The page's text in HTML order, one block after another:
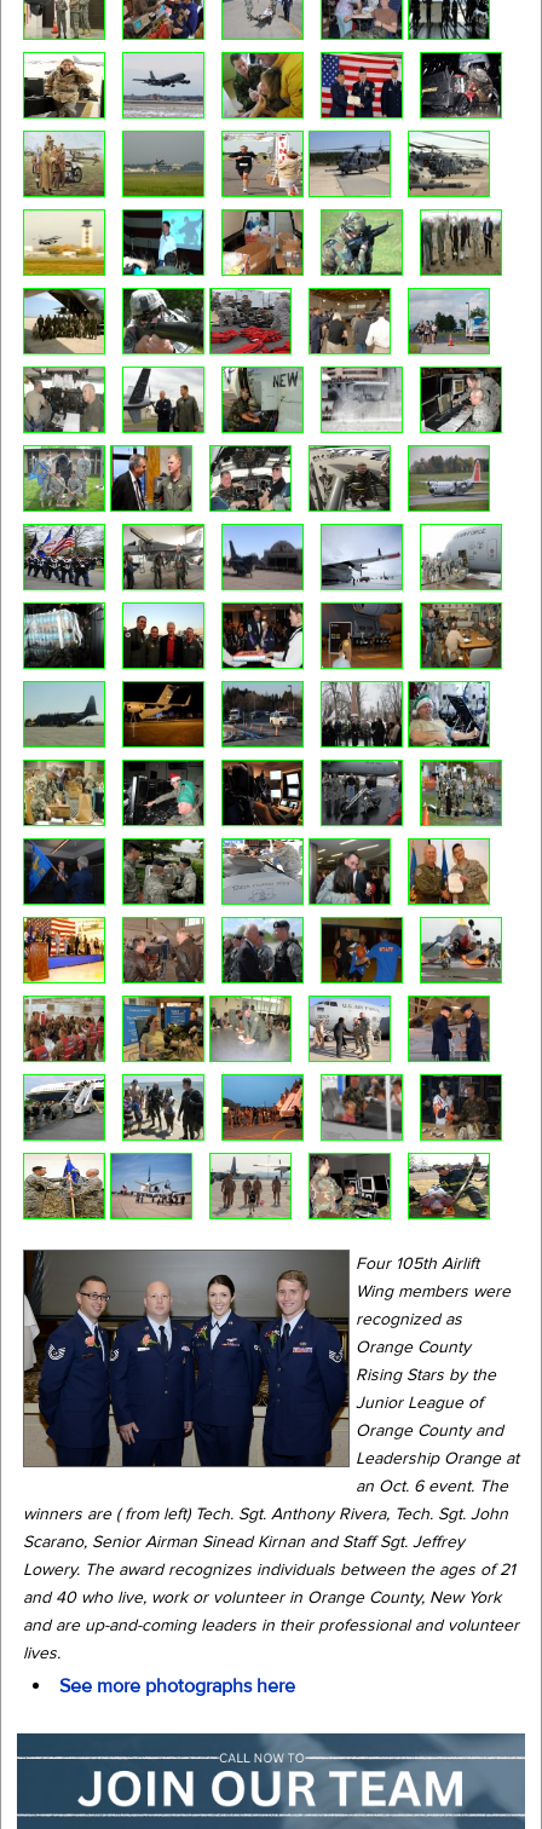
Four 105th Airlift
Wing members were
recognized as
Orange County
Rising Stars by the
Junior League of
Orange County and
Leadership Orange at
an Oct. 6 event. The
winners are ( from left) Tech. Sgt. Anthony Rivera, Tech. Sgt. John
Scarano, Senior Airman Sinead Kirnan and Staff Sgt. Jeffrey
Lowery. The award recognizes individuals between the ages of 21
and 40 who live, work or volunteer in Orange County, New York
and are up-and-coming leaders in their professional and volunteer
lives.
See more photographs here